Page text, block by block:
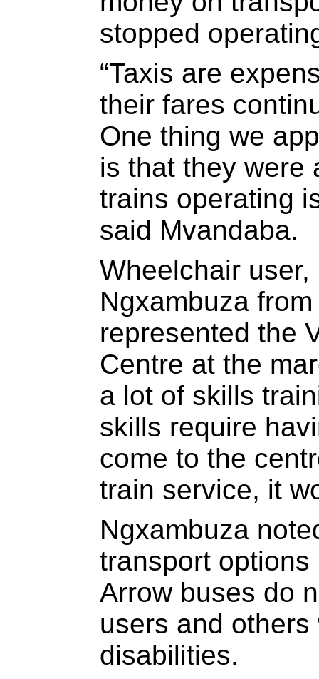
stopped
“Taxis are
their fares
One thing we
is that they were
trains operating
said Mvandaba.
Wheelchair
Ngxambuza
represented the
Centre at the
a lot of skills
skills require
come to the
train service, it
Ngxambuza
transport
Arrow buses do
users and
disabilities.